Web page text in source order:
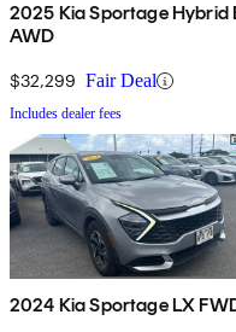
2025 Kia Sportage Hybrid
AWD
$32,299 Fair Deal
Includes dealer fees
2024 Kia Sportage LX